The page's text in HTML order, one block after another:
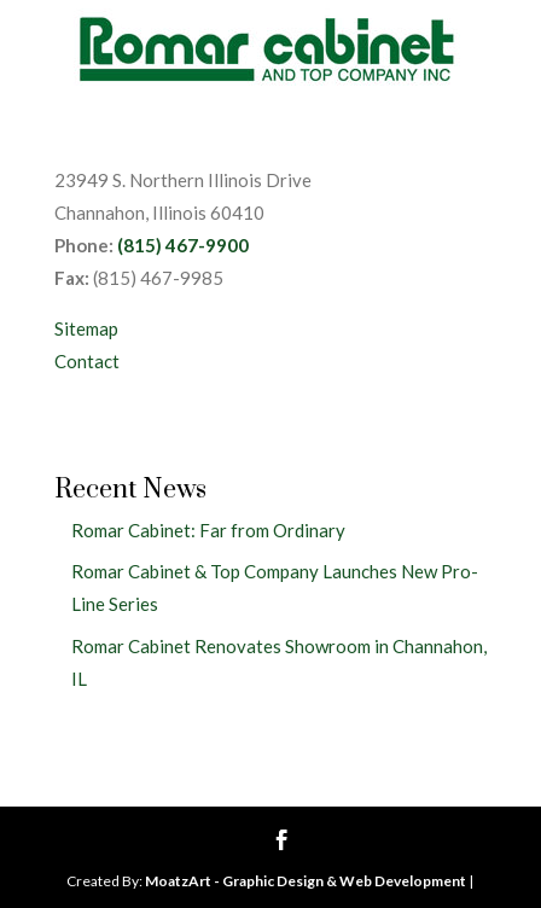
23949 S. Northern Illinois Drive
Channahon, Illinois 60410
Phone: (815) 467-9900
Fax: (815) 467-9985
Sitemap
Contact
Recent News
Romar Cabinet: Far from Ordinary
Romar Cabinet & Top Company Launches New Pro-
Line Series
Romar Cabinet Renovates Showroom in Channahon,
IL
Created By: MoatzArt - Graphic Design & Web Development |